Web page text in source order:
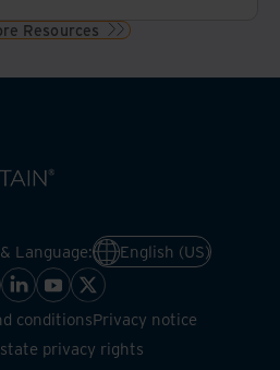
Resources
Language: English (US)
conditionsPrivacy notice
state privacy rights